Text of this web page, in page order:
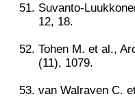
Suvanto-
12, 18.
Tohen M. et al.,
(11), 1079.
van Walraven C.